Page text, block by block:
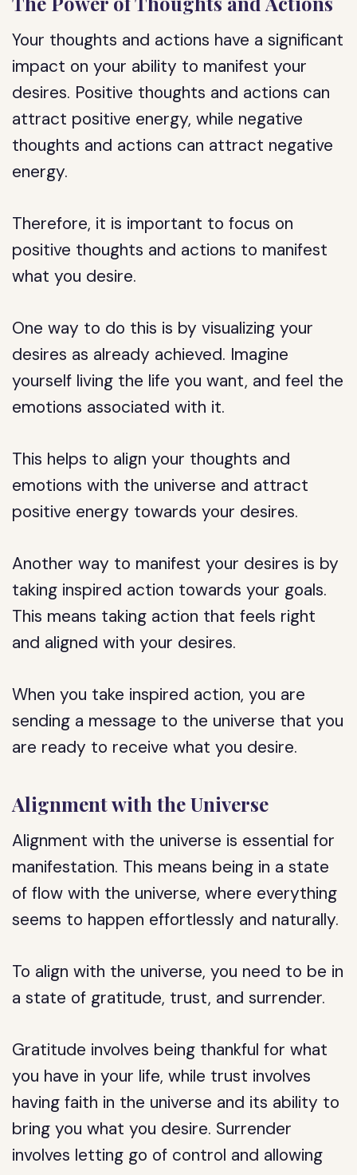
Your thoughts and actions have a significant
impact on your ability to manifest your
desires. Positive thoughts and actions can
attract positive energy, while negative
thoughts and actions can attract negative
energy.
Therefore, it is important to focus on
positive thoughts and actions to manifest
what you desire.
One way to do this is by visualizing your
desires as already achieved. Imagine
yourself living the life you want, and feel the
emotions associated with it.
This helps to align your thoughts and
emotions with the universe and attract
positive energy towards your desires.
Another way to manifest your desires is by
taking inspired action towards your goals.
This means taking action that feels right
and aligned with your desires.
When you take inspired action, you are
sending a message to the universe that you
are ready to receive what you desire.
Alignment with the Universe
Alignment with the universe is essential for
manifestation. This means being in a state
of flow with the universe, where everything
seems to happen effortlessly and naturally.
To align with the universe, you need to be in
a state of gratitude, trust, and surrender.
Gratitude involves being thankful for what
you have in your life, while trust involves
having faith in the universe and its ability to
bring you what you desire. Surrender
involves letting go of control and allowing